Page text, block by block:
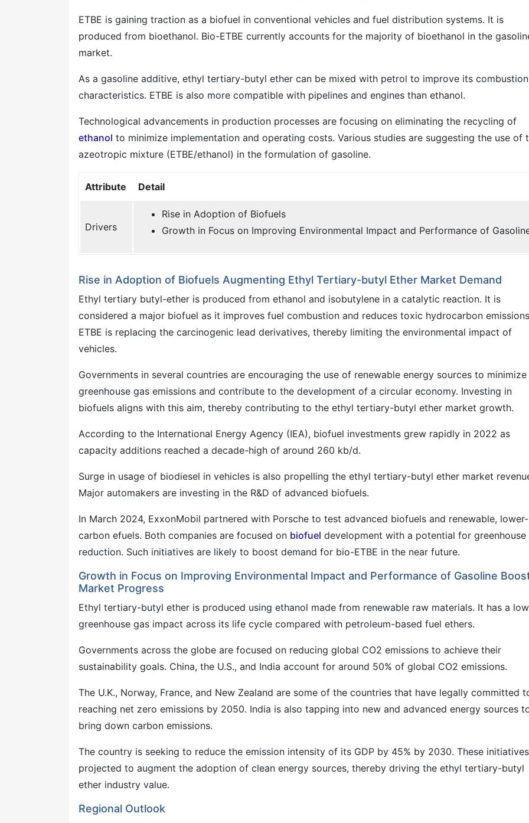
ETBE is gaining traction as a biofuel in conventional vehicles and fuel distribution systems. It is
produced from bioethanol. Bio-ETBE currently accounts for the majority of bioethanol in the
market.
As a gasoline additive, ethyl tertiary-butyl ether can be mixed with petrol to improve its combustion
characteristics. ETBE is also more compatible with pipelines and engines than ethanol.
Technological advancements in production processes are focusing on eliminating the recycling of
ethanol to minimize implementation and operating costs. Various studies are suggesting the use of
azeotropic mixture (ETBE/ethanol) in the formulation of gasoline.
Attribute Detail
Drivers
Rise in Adoption of Biofuels
Growth in Focus on Improving Environmental Impact and Performance of
Rise in Adoption of Biofuels Augmenting Ethyl Tertiary-butyl Ether Market Demand
Ethyl tertiary butyl-ether is produced from ethanol and isobutylene in a catalytic reaction. It is
considered a major biofuel as it improves fuel combustion and reduces toxic hydrocarbon
ETBE is replacing the carcinogenic lead derivatives, thereby limiting the environmental impact of
vehicles.
Governments in several countries are encouraging the use of renewable energy sources to minimize
greenhouse gas emissions and contribute to the development of a circular economy. Investing in
biofuels aligns with this aim, thereby contributing to the ethyl tertiary-butyl ether market growth.
According to the International Energy Agency (IEA), biofuel investments grew rapidly in 2022 as
capacity additions reached a decade-high of around 260 kb/d.
Surge in usage of biodiesel in vehicles is also propelling the ethyl tertiary-butyl ether market
Major automakers are investing in the R&D of advanced biofuels.
In March 2024, ExxonMobil partnered with Porsche to test advanced biofuels and renewable, lower-
carbon efuels. Both companies are focused on biofuel development with a potential for greenhouse
reduction. Such initiatives are likely to boost demand for bio-ETBE in the near future.
Growth in Focus on Improving Environmental Impact and Performance of Gasoline
Market Progress
Ethyl tertiary-butyl ether is produced using ethanol made from renewable raw materials. It has a
greenhouse gas impact across its life cycle compared with petroleum-based fuel ethers.
Governments across the globe are focused on reducing global CO2 emissions to achieve their
sustainability goals. China, the U.S., and India account for around 50% of global CO2 emissions.
The U.K., Norway, France, and New Zealand are some of the countries that have legally committed
reaching net zero emissions by 2050. India is also tapping into new and advanced energy sources
bring down carbon emissions.
The country is seeking to reduce the emission intensity of its GDP by 45% by 2030. These
projected to augment the adoption of clean energy sources, thereby driving the ethyl tertiary-butyl
ether industry value.
Regional Outlook